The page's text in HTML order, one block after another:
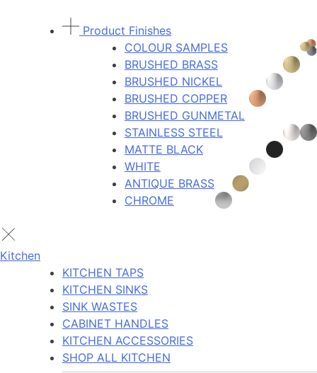
Product Finishes
COLOUR SAMPLES
BRUSHED BRASS
BRUSHED NICKEL
BRUSHED COPPER
BRUSHED GUNMETAL
STAINLESS STEEL
MATTE BLACK
WHITE
ANTIQUE BRASS
CHROME
Kitchen
KITCHEN TAPS
KITCHEN SINKS
SINK WASTES
CABINET HANDLES
KITCHEN ACCESSORIES
SHOP ALL KITCHEN